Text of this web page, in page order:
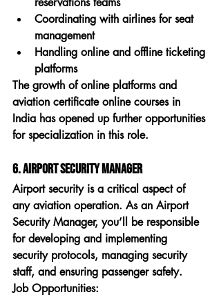
Coordinating with airlines for seat
management
Handling online and offline ticketing
platforms
The growth of online platforms and
aviation certificate online courses in
India has opened up further opportunities
for specialization in this role.
6. Airport Security Manager
Airport security is a critical aspect of
any aviation operation. As an Airport
Security Manager, you’ll be responsible
for developing and implementing
security protocols, managing security
staff, and ensuring passenger safety.
Job Opportunities: